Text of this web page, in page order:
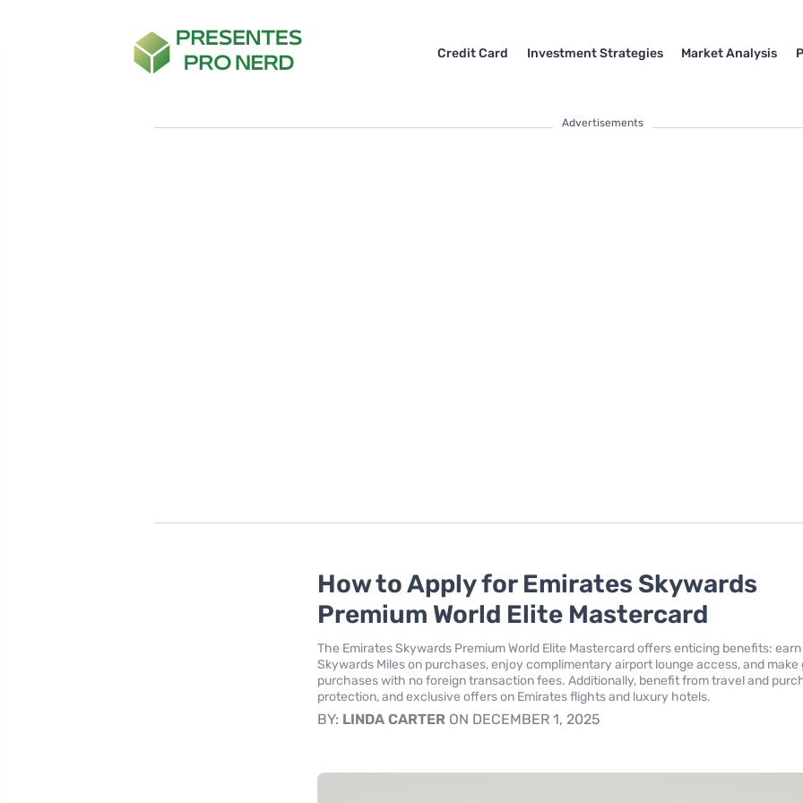
Credit Card Investment Strategies Market Analysis
Advertisements
How to Apply for Emirates Skywards
Premium World Elite Mastercard
The Emirates Skywards Premium World Elite Mastercard offers enticing benefits: earn
Skywards Miles on purchases, enjoy complimentary airport lounge access, and make
purchases with no foreign transaction fees. Additionally, benefit from travel and
protection, and exclusive offers on Emirates flights and luxury hotels.
BY: LINDA CARTER ON DECEMBER 1, 2025